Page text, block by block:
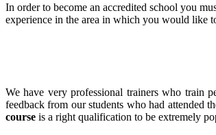
In order to become an accredited school you
experience in the area in which you would like
We have very professional trainers who train
feedback from our students who had attended
course is a right qualification to be extremely